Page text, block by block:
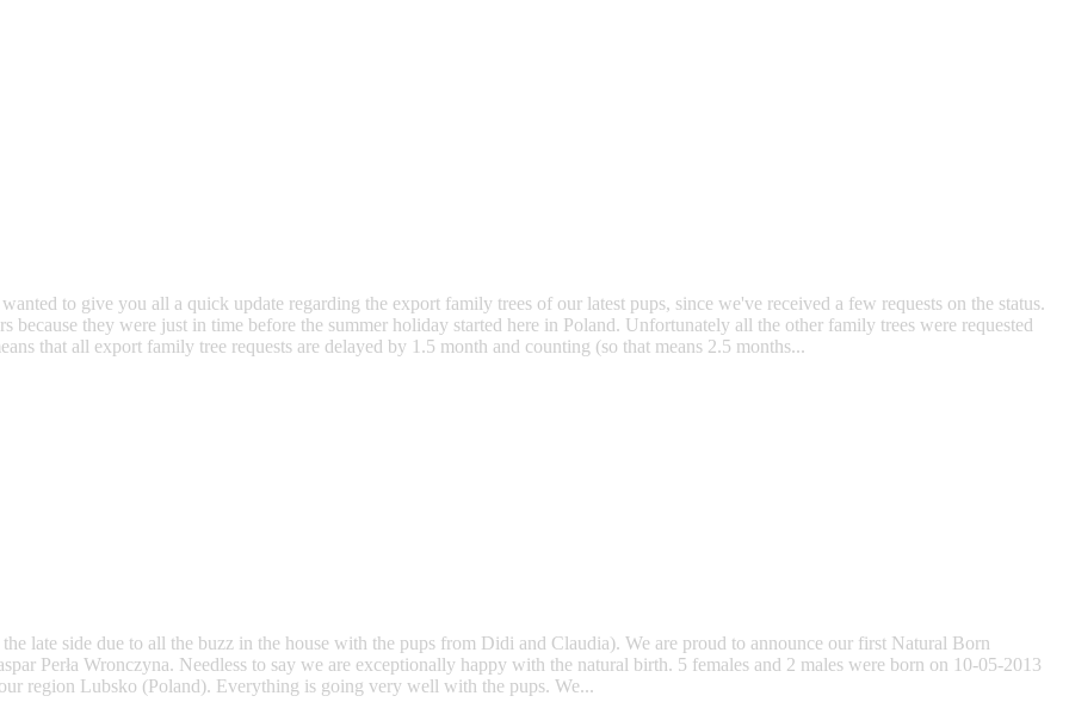
to give you all a quick update regarding the export family trees of our latest pups, since we've received a few requests on the status.
they were just in time before the summer holiday started here in Poland. Unfortunately all the other family trees were requested
that all export family tree requests are delayed by 1.5 month and counting (so that means 2.5 months...
late side due to all the buzz in the house with the pups from Didi and Claudia). We are proud to announce our first Natural Born
Perła Wronczyna. Needless to say we are exceptionally happy with the natural birth. 5 females and 2 males were born on 10-05-2013
region Lubsko (Poland). Everything is going very well with the pups. We...